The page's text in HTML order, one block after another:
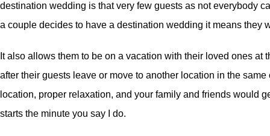
destination wedding is that very few guests as not everybody
a couple decides to have a destination wedding it means they
It also allows them to be on a vacation with their loved ones
after their guests leave or move to another location in the
location, proper relaxation, and your family and friends would
starts the minute you say I do.